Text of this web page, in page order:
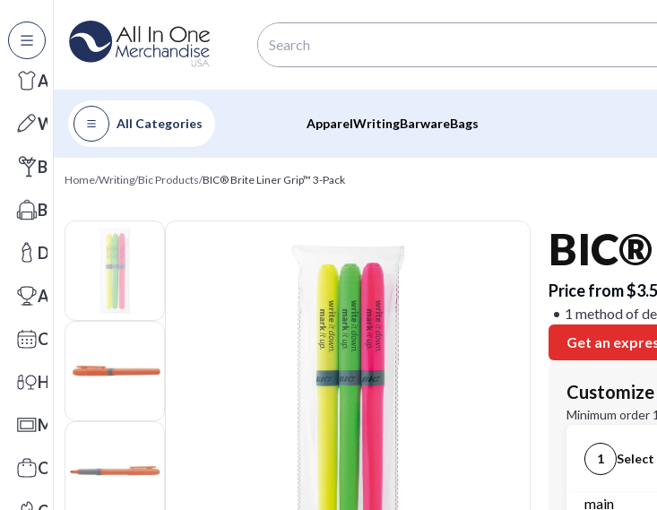
All Categories
Apparel
Writing
Barware
Bags
Drinkware
Awards
Calendars
Health & Wellness
Mats
Office Toys & Fun
All Categories ApparelWritingBarwareBags
Home/Writing/Bic Products/BIC® Brite Liner Grip™ 3-Pack
Price from
1 method of
Get an
Minimum order
1
main